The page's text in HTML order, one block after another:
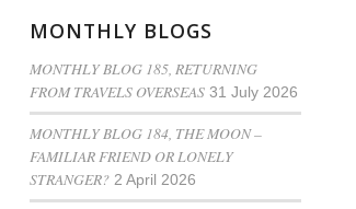
MONTHLY BLOGS
MONTHLY BLOG 185, RETURNING
FROM TRAVELS OVERSEAS 31 July 2026
MONTHLY BLOG 184, THE MOON –
FAMILIAR FRIEND OR LONELY
STRANGER? 2 April 2026